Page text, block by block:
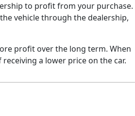
to profit from your purchase.
vehicle through the dealership,
profit over the long term. When
a lower price on the car.